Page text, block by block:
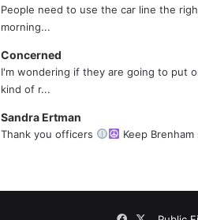
People need to use the car line the
morning...
Concerned
I'm wondering if they are going to put
kind of r...
Sandra Ertman
Thank you officers Keep Brenham